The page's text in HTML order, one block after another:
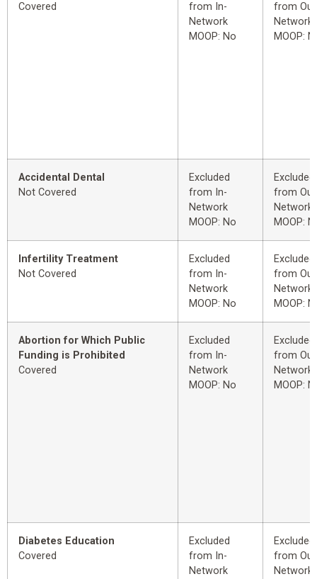
Covered
from In-
Network
MOOP: No
from
Network
MOOP:
Accidental Dental
Not Covered
Excluded
from In-
Network
MOOP: No
Excluded
from
Network
MOOP:
Infertility Treatment
Not Covered
Excluded
from In-
Network
MOOP: No
Excluded
from
Network
MOOP:
Abortion for Which Public
Funding is Prohibited
Covered
Excluded
from In-
Network
MOOP: No
Excluded
from
Network
MOOP:
Diabetes Education
Covered
Excluded
from In-
Network
Excluded
from
Network